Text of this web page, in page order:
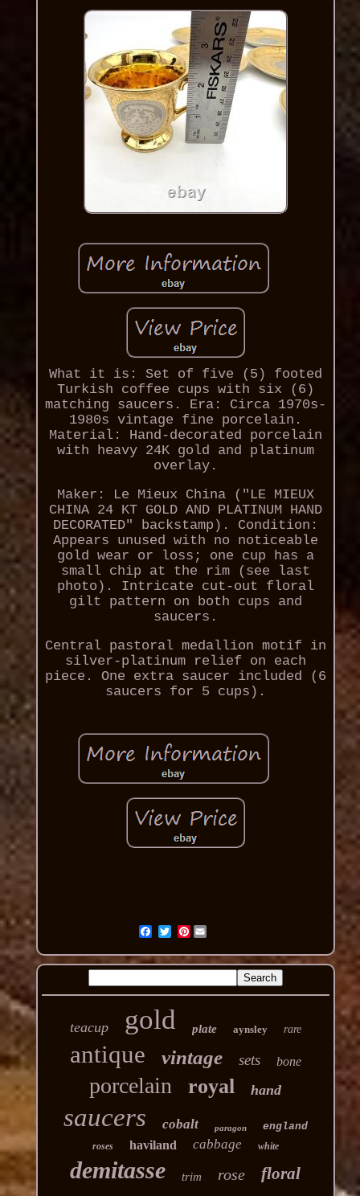
What it is: Set of five (5) footed
Turkish coffee cups with six (6)
matching saucers. Era: Circa 1970s-
1980s vintage fine porcelain.
Material: Hand-decorated porcelain
with heavy 24K gold and platinum
overlay.
Maker: Le Mieux China ("LE MIEUX
CHINA 24 KT GOLD AND PLATINUM HAND
DECORATED" backstamp). Condition:
Appears unused with no noticeable
gold wear or loss; one cup has a
small chip at the rim (see last
photo). Intricate cut-out floral
gilt pattern on both cups and
saucers.
Central pastoral medallion motif in
silver-platinum relief on each
piece. One extra saucer included (6
saucers for 5 cups).
Pinterest
teacup gold plate aynsley rare
antique vintage sets bone
porcelain royal hand
saucers cobalt paragon england
roses haviland cabbage white
demitasse trim rose floral